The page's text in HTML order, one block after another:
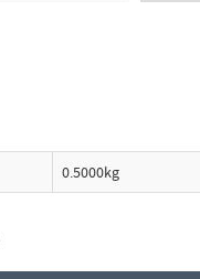
0.5000kg